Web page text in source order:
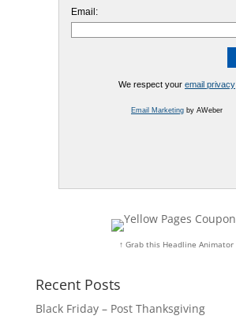
Email:
We respect your email privacy
Email Marketingby AWeber
↑ Grab this Headline Animator
Recent Posts
Black Friday – Post Thanksgiving